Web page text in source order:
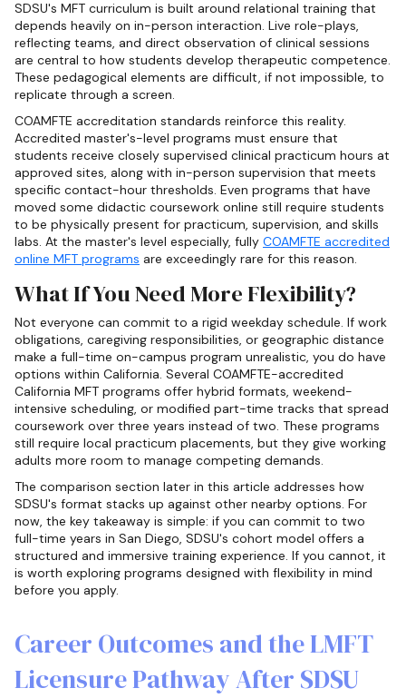
SDSU's MFT curriculum is built around relational training that
depends heavily on in-person interaction. Live role-plays,
reflecting teams, and direct observation of clinical sessions
are central to how students develop therapeutic competence.
These pedagogical elements are difficult, if not impossible, to
replicate through a screen.
COAMFTE accreditation standards reinforce this reality.
Accredited master's-level programs must ensure that
students receive closely supervised clinical practicum hours at
approved sites, along with in-person supervision that meets
specific contact-hour thresholds. Even programs that have
moved some didactic coursework online still require students
to be physically present for practicum, supervision, and skills
labs. At the master's level especially, fully COAMFTE accredited
online MFT programs are exceedingly rare for this reason.
What If You Need More Flexibility?
Not everyone can commit to a rigid weekday schedule. If work
obligations, caregiving responsibilities, or geographic distance
make a full-time on-campus program unrealistic, you do have
options within California. Several COAMFTE-accredited
California MFT programs offer hybrid formats, weekend-
intensive scheduling, or modified part-time tracks that spread
coursework over three years instead of two. These programs
still require local practicum placements, but they give working
adults more room to manage competing demands.
The comparison section later in this article addresses how
SDSU's format stacks up against other nearby options. For
now, the key takeaway is simple: if you can commit to two
full-time years in San Diego, SDSU's cohort model offers a
structured and immersive training experience. If you cannot, it
is worth exploring programs designed with flexibility in mind
before you apply.
Career Outcomes and the LMFT
Licensure Pathway After SDSU